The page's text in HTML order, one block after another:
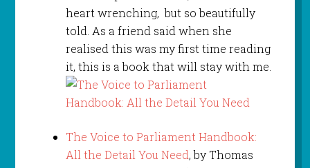
heart wrenching, but so beautifully
told. As a friend said when she
realised this was my first time reading
it, this is a book that will stay with me.
The Voice to Parliament Handbook:
All the Detail You Need, by Thomas